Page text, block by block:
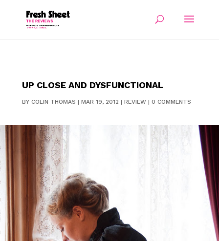
UP CLOSE AND DYSFUNCTIONAL
BY COLIN THOMAS | MAR 19, 2012 | REVIEW| 0 COMMENTS